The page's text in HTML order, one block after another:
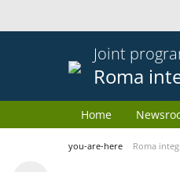
Joint
Roma
Home
you-are-here Roma